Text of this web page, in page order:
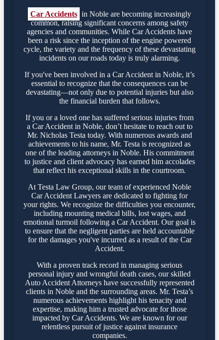
Car Accidents in Noble are becoming increasingly
common, raising significant concerns among safety
agencies and communities. While Car Accidents have
been a risk since the inception of the engine powered
cycle, the variety and the frequency of these devastating
incidents on our roads today is truly alarming.
If you've been involved in a Car Accident in Noble, it’s
essential to recognize that the consequences can be
devastating—not only due to potential injuries but also
the financial burden that follows.
If you or a loved one has suffered serious injuries from
a Car Accident in Noble, don’t hesitate to reach out to
Mr. Nicholas Testa today. With numerous awards and
achievements to his name, Mr. Testa is recognized as
one of the leading attorneys in Noble. His commitment
to justice and client advocacy has earned him accolades
that reflect his exceptional skills in the courtroom.
At Testa Law Group, our team of experienced Noble
Car Accident Lawyers are dedicated to fighting for
your rights. We recognize the difficulties you encounter,
including mounting medical bills, lost wages, and
emotional turmoil following a Car Accident. Our goal is
to ensure that the negligent parties are held accountable
for the damages you've incurred as a result of the Car
Accident.
With a proven track record in managing serious
personal injury and wrongful death cases, our skilled
Auto Accident Attorneys have successfully represented
clients in Noble and the surrounding areas. Mr. Testa’s
numerous achievements highlight his tenacity and
expertise, making him a trusted advocate for those
impacted by Car Accidents. We are known for our
relentless pursuit of justice against insurance
companies.